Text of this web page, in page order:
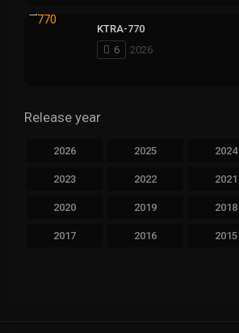
KTRA-770
6
2026
Release year
2026 2025 2024
2023 2022 2021
2020 2019 2018
2017 2016 2015